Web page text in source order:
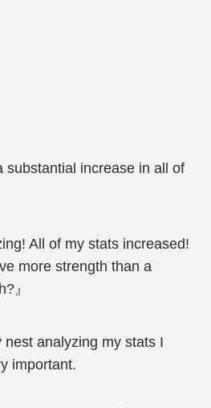
substantial increase in all of
All of my stats increased!
more strength than a
』
analyzing my stats I
important.